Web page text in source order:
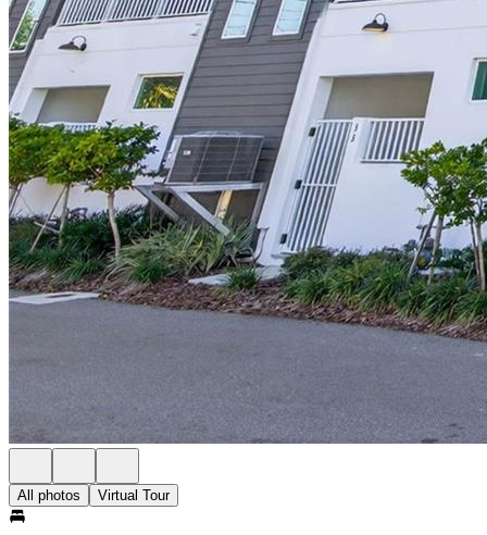
All photos Virtual Tour